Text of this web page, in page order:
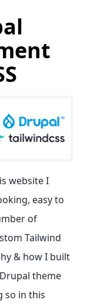
website I
easy to
of
Tailwind
& how I built
theme
so in this